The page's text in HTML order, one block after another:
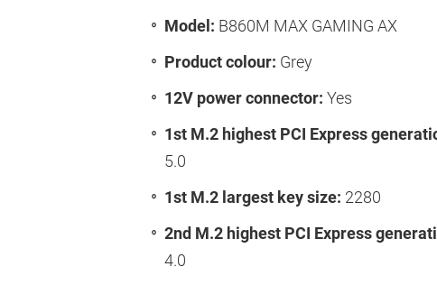
Model: B860M MAX GAMING AX
Product colour: Grey
12V power connector: Yes
1st M.2 highest PCI Express
5.0
1st M.2 largest key size: 2280
2nd M.2 highest PCI Express
4.0